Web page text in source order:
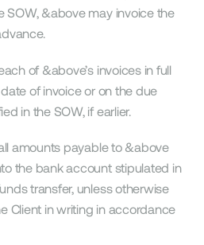
SOW, &above may invoice the
of &above’s invoices in full
of invoice or on the due
in the SOW, if earlier.
amounts payable to &above
the bank account stipulated in
transfer, unless otherwise
Client in writing in accordance